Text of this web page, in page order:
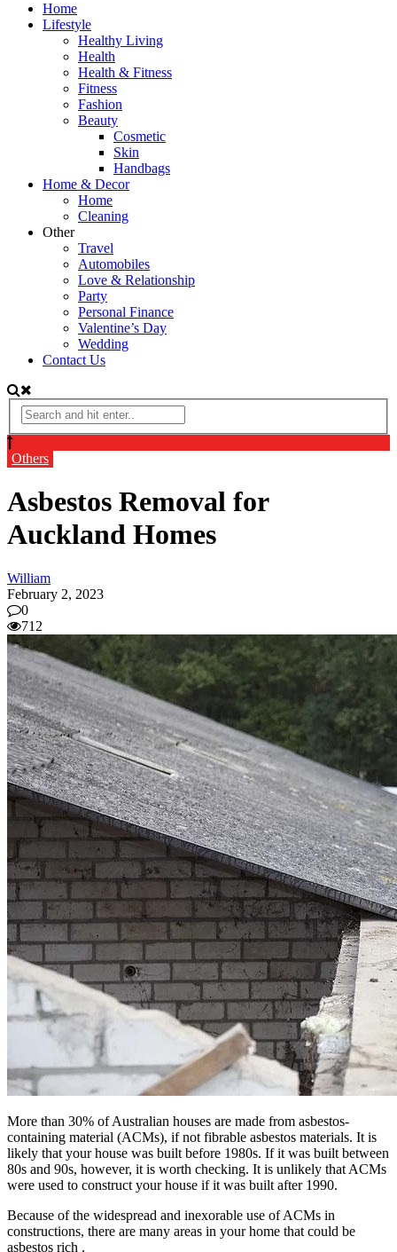
Home
Lifestyle
Healthy Living
Health
Health & Fitness
Fitness
Fashion
Beauty
Cosmetic
Skin
Handbags
Home & Decor
Home
Cleaning
Other
Travel
Automobiles
Love & Relationship
Party
Personal Finance
Valentine’s Day
Wedding
Contact Us
Others
Asbestos Removal for
Auckland Homes
William
February 2, 2023
0
712
More than 30% of Australian houses are made from asbestos-
containing material (ACMs), if not fibrable asbestos materials. It is
likely that your house was built before 1980s. If it was built between
80s and 90s, however, it is worth checking. It is unlikely that ACMs
were used to construct your house if it was built after 1990.
Because of the widespread and inexorable use of ACMs in
constructions, there are many areas in your home that could be
asbestos rich .